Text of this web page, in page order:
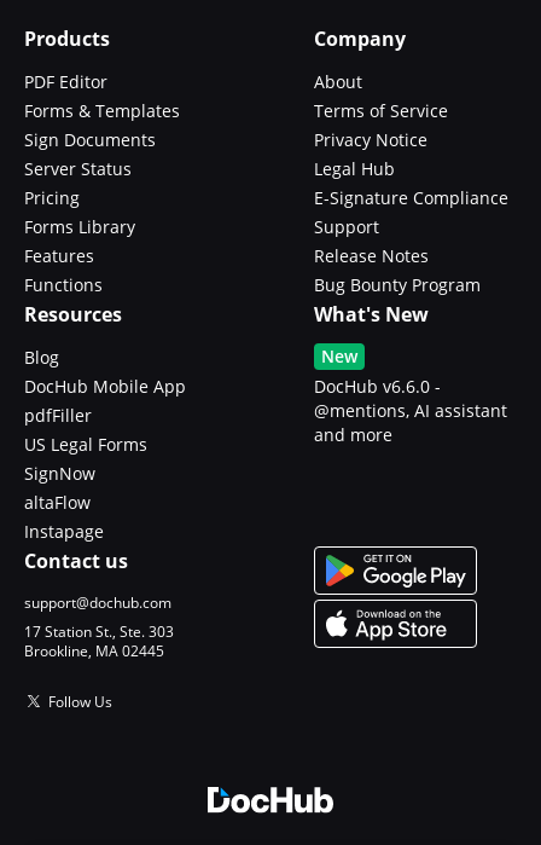
Products
PDF Editor
Forms & Templates
Sign Documents
Server Status
Pricing
Forms Library
Features
Functions
Company
About
Terms of Service
Privacy Notice
Legal Hub
E-Signature Compliance
Support
Release Notes
Bug Bounty Program
Resources
Blog
DocHub Mobile App
pdfFiller
US Legal Forms
SignNow
altaFlow
Instapage
What's New
New
DocHub v6.6.0 -
@mentions, AI assistant
and more
Contact us
support@dochub.com
17 Station St., Ste. 303
Brookline, MA 02445
Follow Us